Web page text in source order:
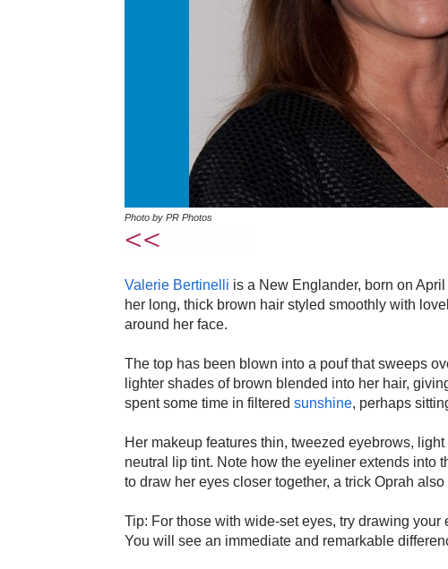
Photo by PR Photos
Valerie Bertinelli is a New Englander, born on
her long, thick brown hair styled smoothly with
around her face.
The top has been blown into a pouf that sweeps
lighter shades of brown blended into her hair,
spent some time in filtered sunshine, perhaps
Her makeup features thin, tweezed eyebrows,
neutral lip tint. Note how the eyeliner extends into
to draw her eyes closer together, a trick Oprah also
Tip: For those with wide-set eyes, try drawing
You will see an immediate and remarkable